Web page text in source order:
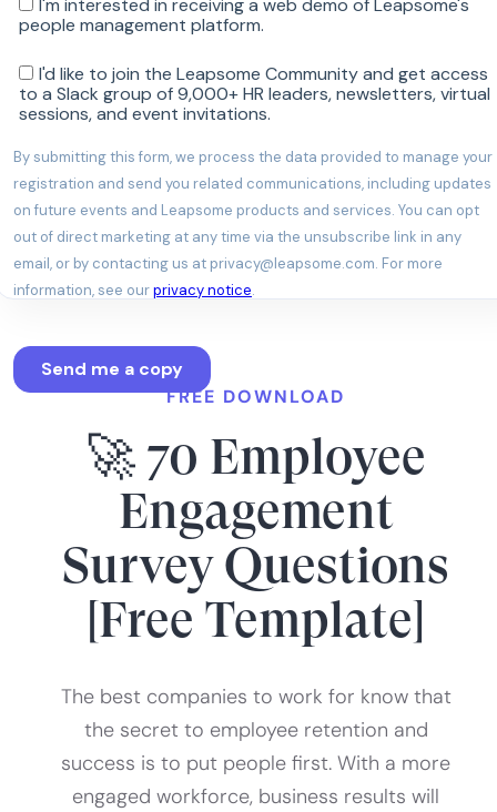
FREE DOWNLOAD
🚀 70 Employee
Engagement
Survey Questions
[Free Template]
The best companies to work for know that
the secret to employee retention and
success is to put people first. With a more
engaged workforce, business results will